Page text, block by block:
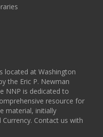
located at Washington
the Eric P. Newman
NNP is dedicated to
resource for
material, initially
Contact us with